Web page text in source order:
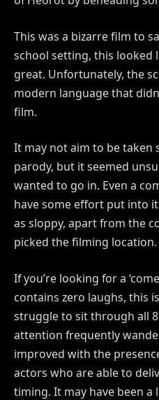
This was a bizarre film to
school setting, this looked
great. Unfortunately, the
modern language that
film.
It may not aim to be taken
parody, but it seemed
wanted to go in. Even a
have some effort put into
as sloppy, apart from the
picked the filming location.
If you’re looking for a
contains zero laughs, this
struggle to sit through all
attention frequently
improved with the
actors who are able to
timing. It may have been